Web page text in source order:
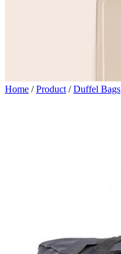
Home /Product /Duffel Bags